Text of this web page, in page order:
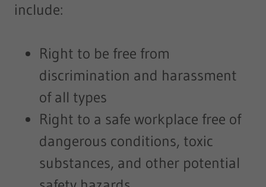
include:
Right to be free from
discrimination and harassment
of all types
Right to a safe workplace free of
dangerous conditions, toxic
substances, and other potential